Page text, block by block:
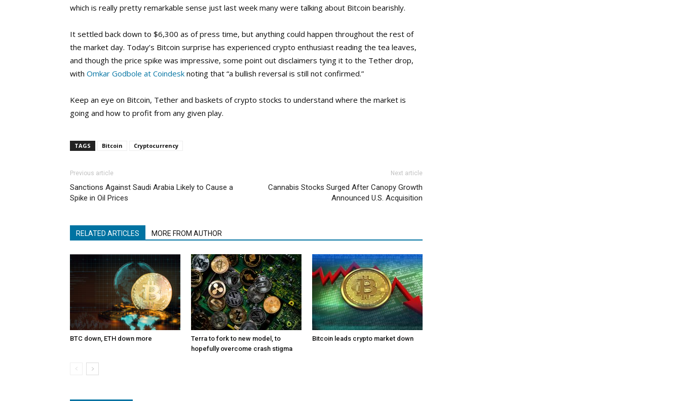
which is really pretty remarkable sense just last week many were talking about Bitcoin bearishly.
It settled back down to $6,300 as of press time, but anything could happen throughout the rest of
the market day. Today’s Bitcoin surprise has experienced crypto enthusiast reading the tea leaves,
and though the price spike was impressive, some point out disclaimers tying it to the Tether drop,
with Omkar Godbole at Coindesk noting that “a bullish reversal is still not confirmed.”
Keep an eye on Bitcoin, Tether and baskets of crypto stocks to understand where the market is
going and how to profit from any given play.
TAGS Bitcoin Cryptocurrency
Previous article
Sanctions Against Saudi Arabia Likely to Cause a
Spike in Oil Prices
Next article
Cannabis Stocks Surged After Canopy Growth
Announced U.S. Acquisition
RELATED ARTICLES MORE FROM AUTHOR
BTC down, ETH down more
Terra to fork to new model, to
hopefully overcome crash stigma
Bitcoin leads crypto market down